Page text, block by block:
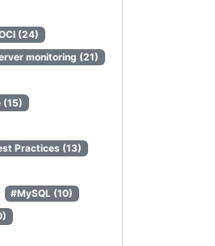
(24)
monitoring (21)
(15)
Practices (13)
#MySQL (10)